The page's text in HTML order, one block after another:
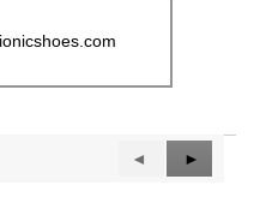
Previous
Reviews
◄
Next
Reviews
►